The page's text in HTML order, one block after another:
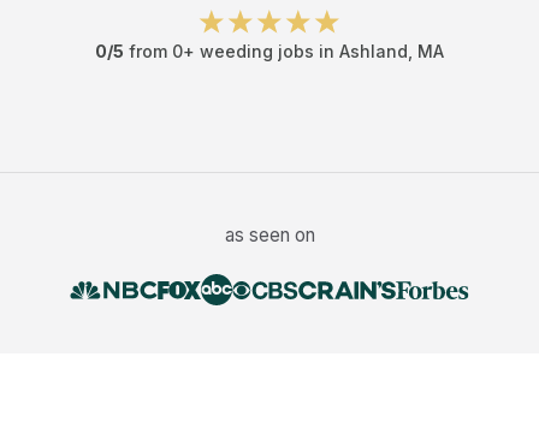
0/5 from 0+ weeding jobs in Ashland MA
as seen on